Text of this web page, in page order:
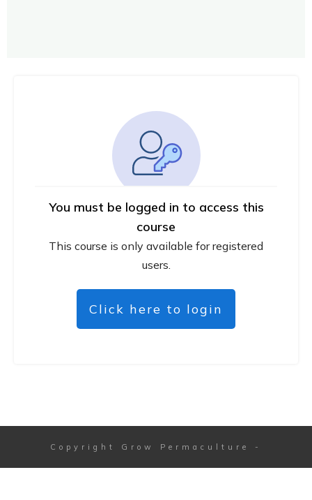
You must be logged in to access this
course
This course is only available for registered
users.
Click here to login
Copyright Grow Permaculture -